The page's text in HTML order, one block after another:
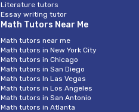
Literature tutors
Essay writing tutor
Math Tutors Near Me
Math tutors near me
Math tutors in New York City
Math tutors in Chicago
Math tutors in San Diego
Math tutors In Las Vegas
Math tutors in Los Angeles
Math tutors in San Antonio
Math tutors in Atlanta